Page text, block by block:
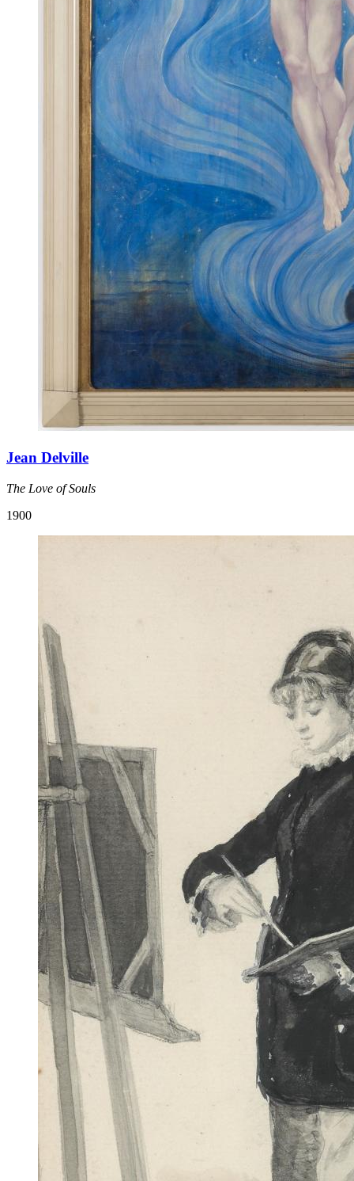
Jean Delville
The Love of Souls
1900